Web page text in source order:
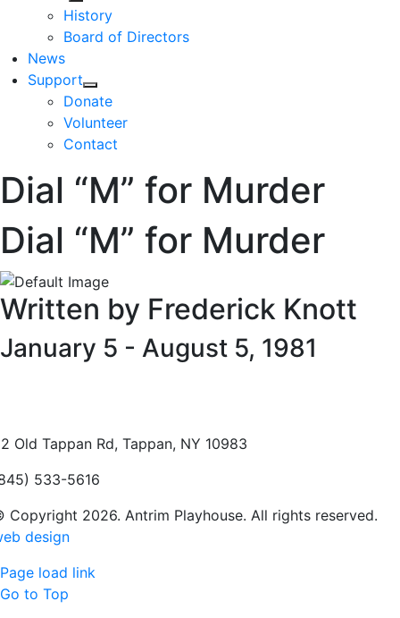
History
Board of Directors
News
Support
Donate
Volunteer
Contact
Dial “M” for Murder
Dial “M” for Murder
Written by Frederick Knott
January 5 - August 5, 1981
Old Tappan Rd, Tappan, NY 10983
533-5616
Copyright 2026. Antrim Playhouse. All rights reserved.
design
Page load link
Go to Top